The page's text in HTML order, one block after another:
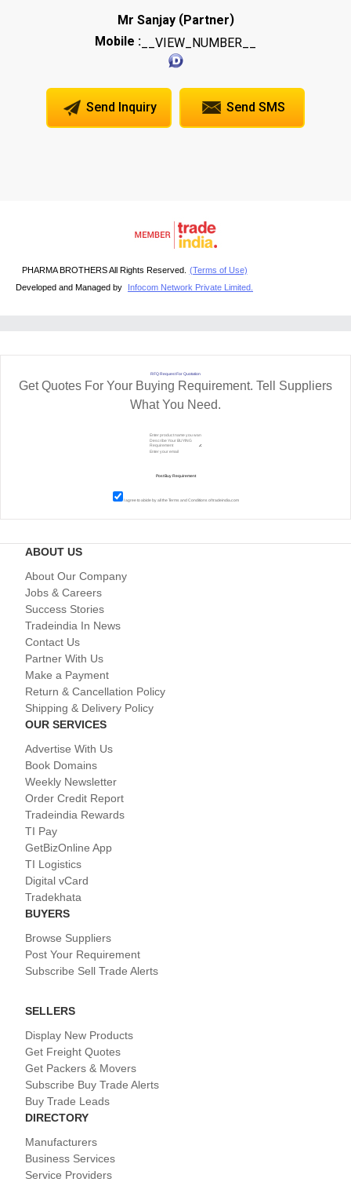
Mr Sanjay(Partner)
Mobile : __VIEW_NUMBER__
Send Inquiry Send SMS
PHARMA BROTHERS All Rights Reserved. (Terms of Use)
Developed and Managed by
Infocom Network Private Limited.
RFQ Request For Quotation
Get Quotes For Your Buying Requirement. Tell Suppliers
What You Need.
I agree to abide by all theTerms and Conditions of tradeindia.com
ABOUT US
About Our Company
Jobs & Careers
Success Stories
Tradeindia In News
Contact Us
Partner With Us
Make a Payment
Return & Cancellation Policy
Shipping & Delivery Policy
OUR SERVICES
Advertise With Us
Book Domains
Weekly Newsletter
Order Credit Report
Tradeindia Rewards
TI Pay
GetBizOnline App
TI Logistics
Digital vCard
Tradekhata
BUYERS
Browse Suppliers
Post Your Requirement
Subscribe Sell Trade Alerts
SELLERS
Display New Products
Get Freight Quotes
Get Packers & Movers
Subscribe Buy Trade Alerts
Buy Trade Leads
DIRECTORY
Manufacturers
Business Services
Service Providers